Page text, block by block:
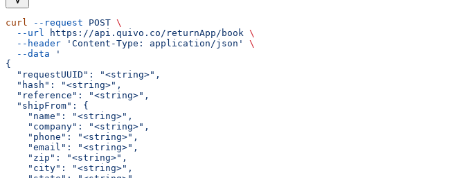
curl --request POST \
  --url
https://api.quivo.co/returnApp/book \
  --header
'Content-Type: application/json'
\
  --data
'
{
  "requestUUID": "<string>",
  "hash": "<string>",
  "reference": "<string>",
  "shipFrom": {
    "name": "<string>",
    "company": "<string>",
    "phone": "<string>",
    "email": "<string>",
    "zip": "<string>",
    "city": "<string>",